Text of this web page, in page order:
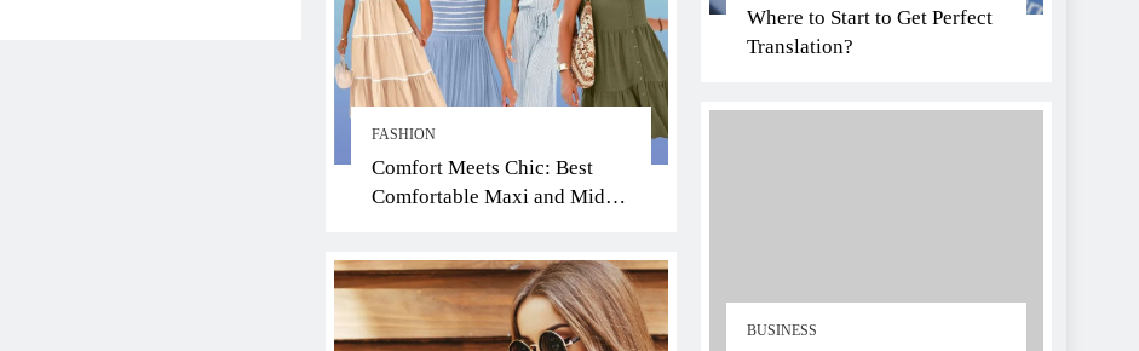
FASHION
Comfort Meets Chic: Best
Comfortable Maxi and Midi
Summer Heat
Where to Start to Get Perfect
Translation?
BUSINESS